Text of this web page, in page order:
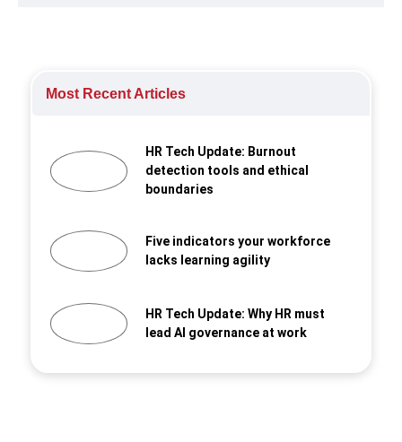
Most Recent Articles
HR Tech Update: Burnout
detection tools and ethical
boundaries
Five indicators your workforce
lacks learning agility
HR Tech Update: Why HR must
lead AI governance at work